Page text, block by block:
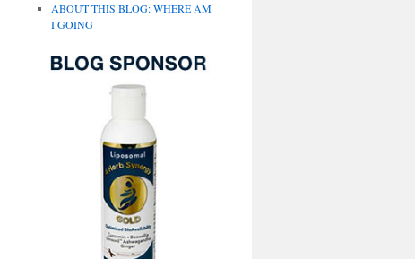
ABOUT THIS BLOG: WHERE AM
I GOING